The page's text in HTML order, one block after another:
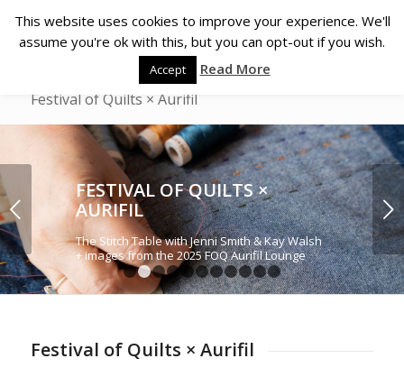
Festival of Quilts × Aurifil
Next
1 2 3 4 5 6 7 8 9 1011
FESTIVAL OF QUILTS ×
AURIFIL
The Stitch Table with Jenni Smith & Kay Walsh
+ images from the 2025 FOQ Aurifil Lounge
Festival of Quilts × Aurifil
This website uses cookies to improve your experience. We'll
assume you're ok with this, but you can opt-out if you wish.
Accept Read More